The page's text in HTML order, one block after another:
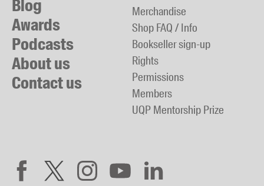
Blog
Awards
Podcasts
About us
Contact us
Merchandise
Shop FAQ / Info
Bookseller sign-up
Rights
Permissions
Members
UQP Mentorship Prize